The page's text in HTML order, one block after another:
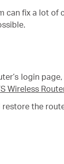
fix a lot
login
Wireless
the